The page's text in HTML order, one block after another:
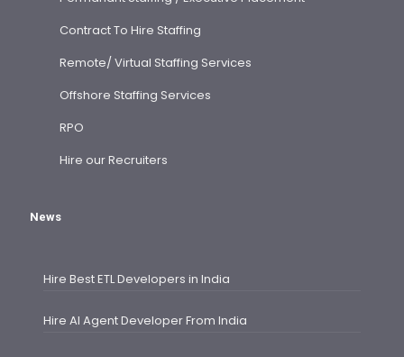
Contract To Hire Staffing
Remote/ Virtual Staffing Services
Offshore Staffing Services
RPO
Hire our Recruiters
News
Hire Best ETL Developers in India
Hire AI Agent Developer From India